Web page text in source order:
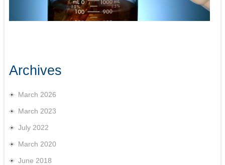
Archives
March 2026
March 2023
July 2022
March 2020
June 2018